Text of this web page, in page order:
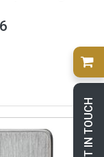
GET IN TOUCH